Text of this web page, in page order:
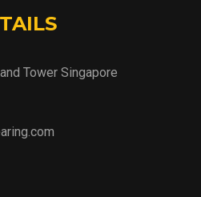
Tower Singapore